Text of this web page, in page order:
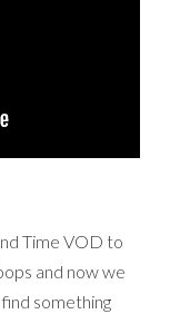
Time VOD to
and now we
something